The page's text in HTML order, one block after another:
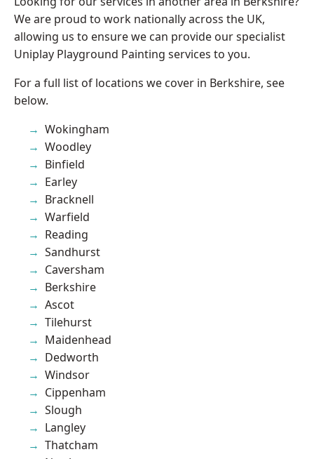
We are proud to work nationally across the UK,
allowing us to ensure we can provide our specialist
Uniplay Playground Painting services to you.
For a full list of locations we cover in Berkshire, see
below.
Wokingham
Woodley
Binfield
Earley
Bracknell
Warfield
Reading
Sandhurst
Caversham
Berkshire
Ascot
Tilehurst
Maidenhead
Dedworth
Windsor
Cippenham
Slough
Langley
Thatcham